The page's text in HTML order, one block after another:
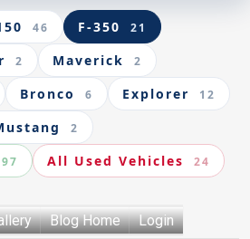
46 F-350 21
2 Maverick 2
Bronco 6 Explorer 12
2
97 All Used Vehicles 24
Blog Home Login